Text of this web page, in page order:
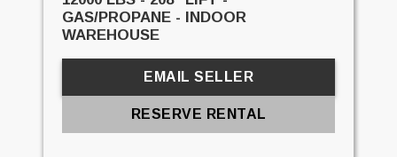
GAS/PROPANE - INDOOR
WAREHOUSE
EMAIL SELLER
RESERVE RENTAL